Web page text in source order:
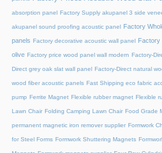
absorption panel Factory Supply akupanel 3 side
akupanel sound proofing acoustic panel Factory
panels Factory decorative acoustic wall panel Factory
olive Factory price wood panel wall modern Factory-
Direct grey oak slat wall panel Factory-Direct natural
wood fiber acoustic panels Fast Shipping eco fabric
pump Ferrite Magnet Flexible rubber magnet Flexible
Lawn Chair Folding Camping Lawn Chair Food Grade
permanent magnetic iron remover supplier Formwork
for Steel Forms Formwork Shuttering Magnets